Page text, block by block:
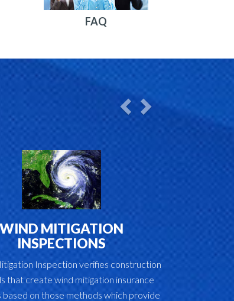
FAQ
Previous
Next
WIND MITIGATION
INSPECTIONS
Inspection verifies construction
that create wind mitigation insurance
based on those methods which provide